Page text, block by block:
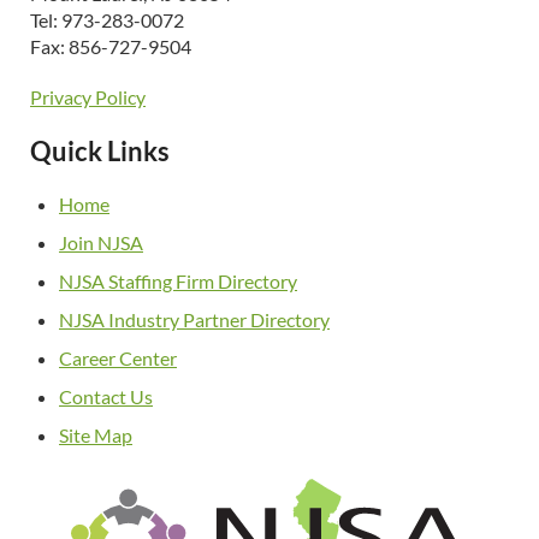
Tel: 973-283-0072
Fax: 856-727-9504
Privacy Policy
Quick Links
Home
Join NJSA
NJSA Staffing Firm Directory
NJSA Industry Partner Directory
Career Center
Contact Us
Site Map